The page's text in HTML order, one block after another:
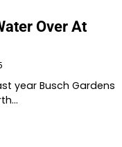
Over At
year Busch Gardens